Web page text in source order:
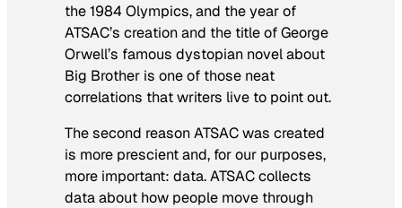
the 1984 Olympics, and the year of
ATSAC’s creation and the title of George
Orwell’s famous dystopian novel about
Big Brother is one of those neat
correlations that writers live to point out.
The second reason ATSAC was created
is more prescient and, for our purposes,
more important: data. ATSAC collects
data about how people move through